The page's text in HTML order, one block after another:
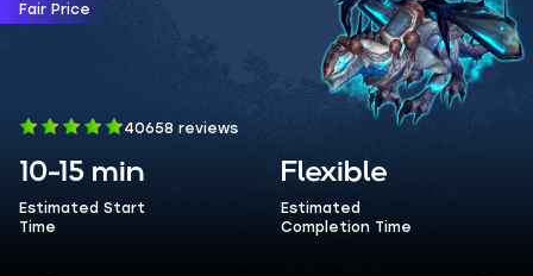
Fair Price
40658 reviews
10-15 min
Estimated Start
Time
Flexible
Estimated
Completion Time